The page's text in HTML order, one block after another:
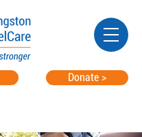
Donate >